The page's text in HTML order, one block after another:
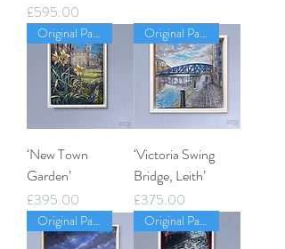
Price
£595.00
Original Painting
‘New Town
Garden’
Price
£395.00
Original Painting
‘Victoria Swing
Bridge, Leith’
Price
£375.00
Original Painting Original Painting